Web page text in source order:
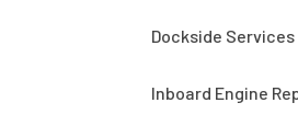
Dockside Services
Inboard Engine